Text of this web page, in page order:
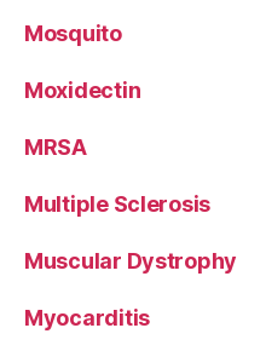
Mosquito
Moxidectin
MRSA
Multiple Sclerosis
Muscular Dystrophy
Myocarditis